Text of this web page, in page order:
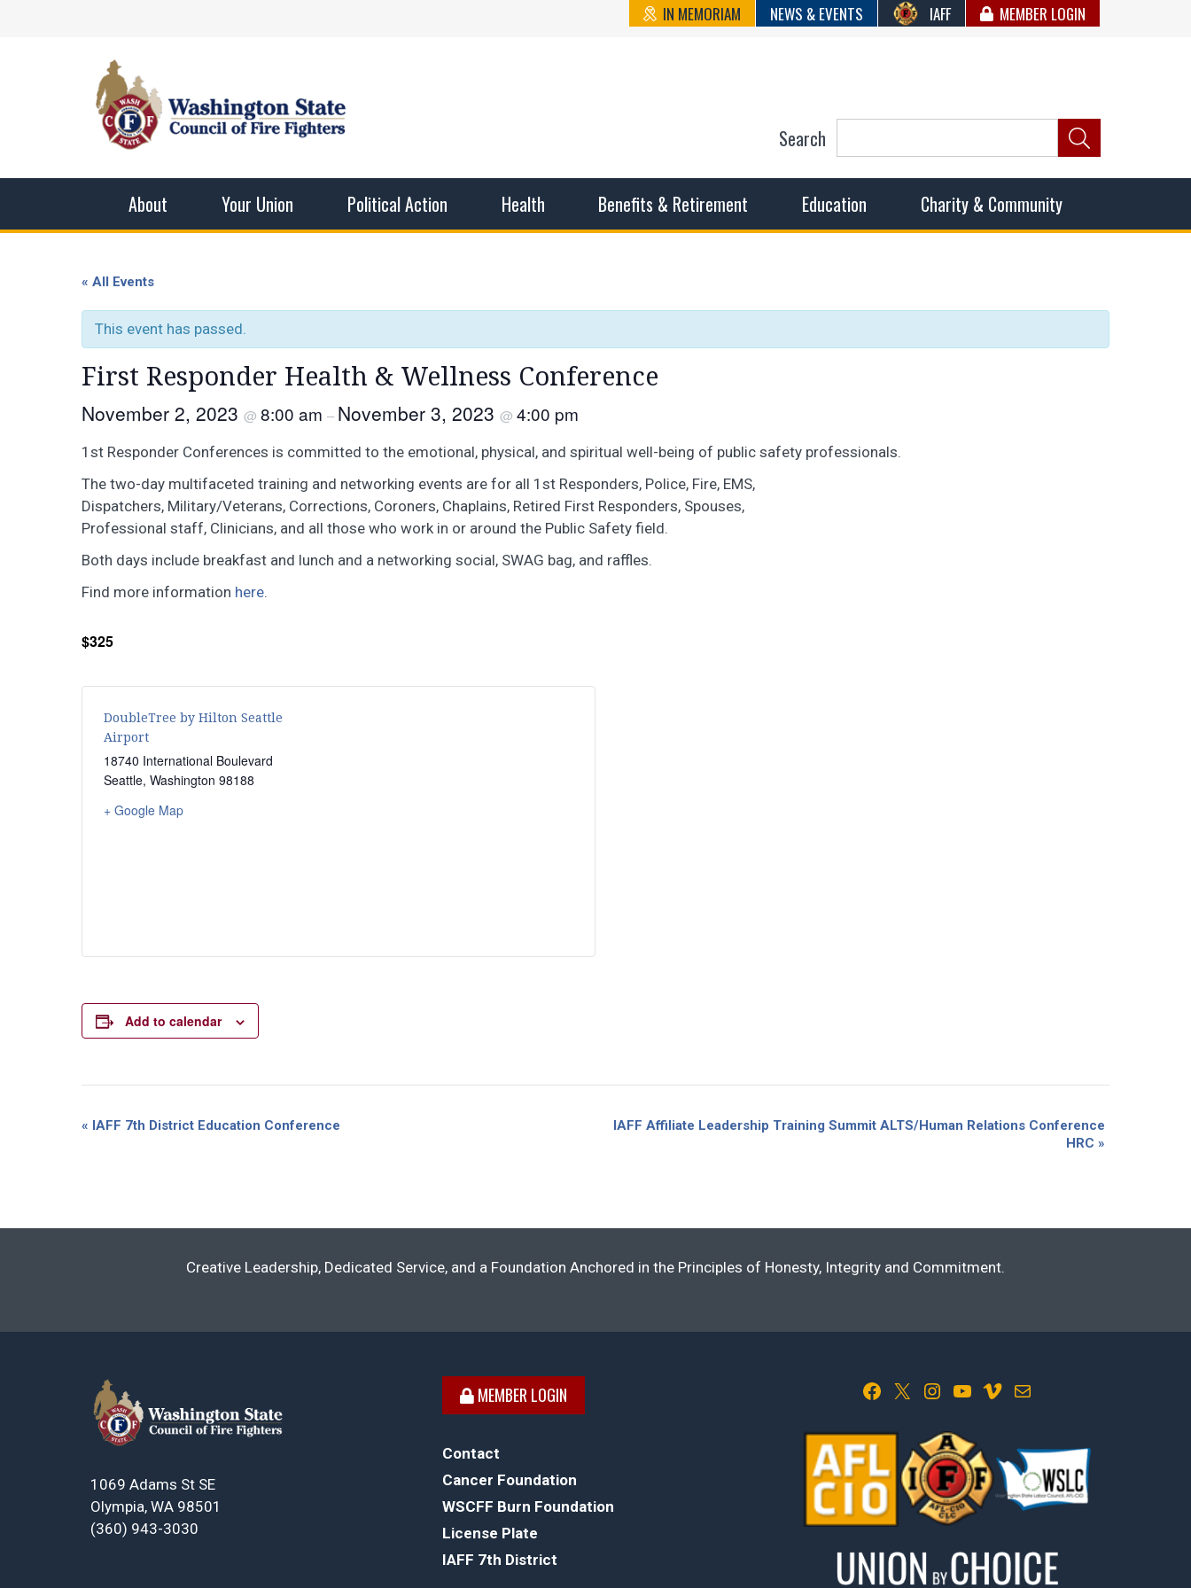
IN MEMORIAM NEWS & EVENTS IAFF MEMBER LOGIN
Washington State Council of
men and women in this profession.
About Your Union Political Action Health Benefits & Retirement Education Charity & Community
Search
« All Events
This event has passed.
First Responder Health & Wellness Conference
November 2, 2023 @ 8:00 am – November 3, 2023 @ 4:00 pm
1st Responder Conferences is committed to the emotional, physical, and spiritual well-being of public safety professionals.
The two-day multifaceted training and networking events are for all 1st Responders, Police, Fire, EMS,
Dispatchers, Military/Veterans, Corrections, Coroners, Chaplains, Retired First Responders, Spouses,
Professional staff, Clinicians, and all those who work in or around the Public Safety field.
Both days include breakfast and lunch and a networking social, SWAG bag, and raffles.
Find more information here.
$325
DoubleTree by Hilton Seattle
Airport
18740 International Boulevard
Seattle, Washington 98188
+ Google Map
Add to calendar
Event
« IAFF 7th District Education Conference
IAFF Affiliate Leadership Training Summit ALTS/Human Relations Conference
HRC »
Creative Leadership, Dedicated Service, and a Foundation Anchored in the Principles of Honesty, Integrity and Commitment.
1069 Adams St SE
Olympia, WA 98501
(360) 943-3030
MEMBER LOGIN
Contact
Cancer Foundation
WSCFF Burn Foundation
License Plate
IAFF 7th District
Facebook X Instagram YouTube Vimeo Mail